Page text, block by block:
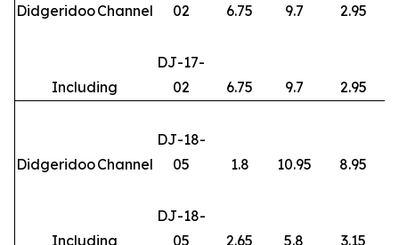
DidgeridooChannel
02
6.75 9.7 2.95
Including
DJ-17-
02
6.75 9.7 2.95
DidgeridooChannel
DJ-18-
05
1.8 10.95 8.95
Including
DJ-18-
05
2.65 5.8 3.15